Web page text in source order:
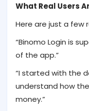
What Real Users
Here are just a few
“Binomo Login is
of the app.”
“I started with the
understand how
money.”